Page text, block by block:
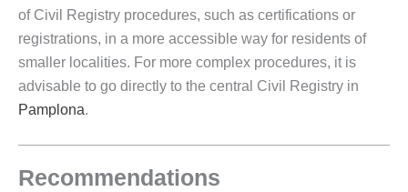
of Civil Registry procedures, such as certifications or
registrations, in a more accessible way for residents of
smaller localities. For more complex procedures, it is
advisable to go directly to the central Civil Registry in
Pamplona.
Recommendations